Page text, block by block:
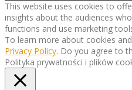
This website uses cookies to
insights about the audiences
functions and use marketing
To learn more about cookies
Privacy Policy. Do you agree to
Polityka prywatności i plików